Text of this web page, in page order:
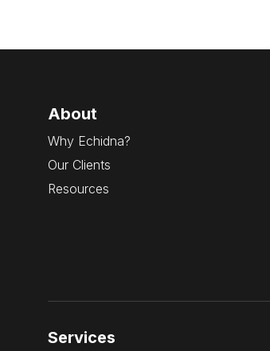
About
Why Echidna?
Our Clients
Resources
Services